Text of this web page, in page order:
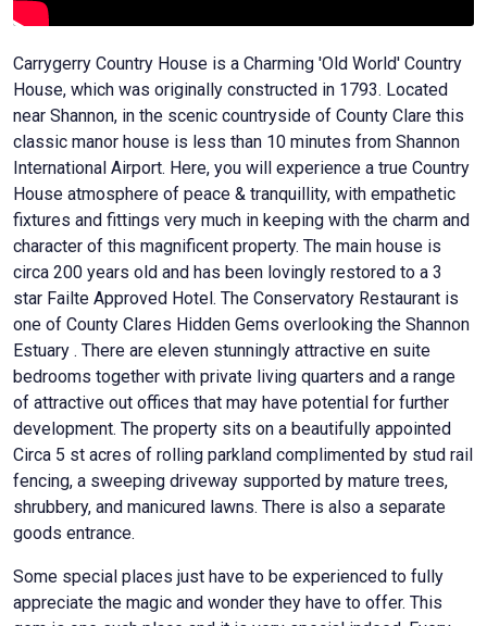
Carrygerry Country House is a Charming 'Old World' Country
House, which was originally constructed in 1793. Located
near Shannon, in the scenic countryside of County Clare this
classic manor house is less than 10 minutes from Shannon
International Airport. Here, you will experience a true Country
House atmosphere of peace & tranquillity, with empathetic
fixtures and fittings very much in keeping with the charm and
character of this magnificent property. The main house is
circa 200 years old and has been lovingly restored to a 3
star Failte Approved Hotel. The Conservatory Restaurant is
one of County Clares Hidden Gems overlooking the Shannon
Estuary . There are eleven stunningly attractive en suite
bedrooms together with private living quarters and a range
of attractive out offices that may have potential for further
development. The property sits on a beautifully appointed
Circa 5 st acres of rolling parkland complimented by stud rail
fencing, a sweeping driveway supported by mature trees,
shrubbery, and manicured lawns. There is also a separate
goods entrance.
Some special places just have to be experienced to fully
appreciate the magic and wonder they have to offer. This